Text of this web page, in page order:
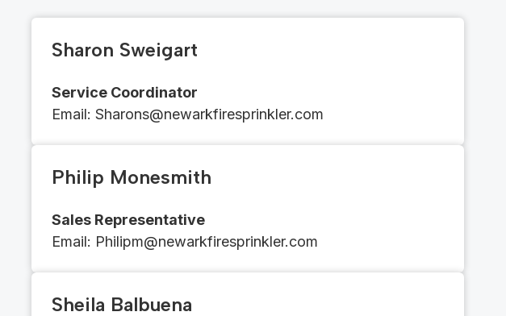
Sharon Sweigart
Service Coordinator
Email​​: Sharons@newarkfiresprinkler.com
Philip Monesmith
Sales Representative
Email​​: ​​​​ Philipm@newarkfiresprinkler.com
Sheila Balbuena